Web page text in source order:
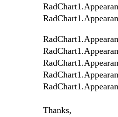
Thanks,